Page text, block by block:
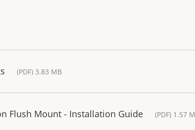
(PDF) 3.83 MB
Flush Mount - Installation Guide (PDF) 1.57